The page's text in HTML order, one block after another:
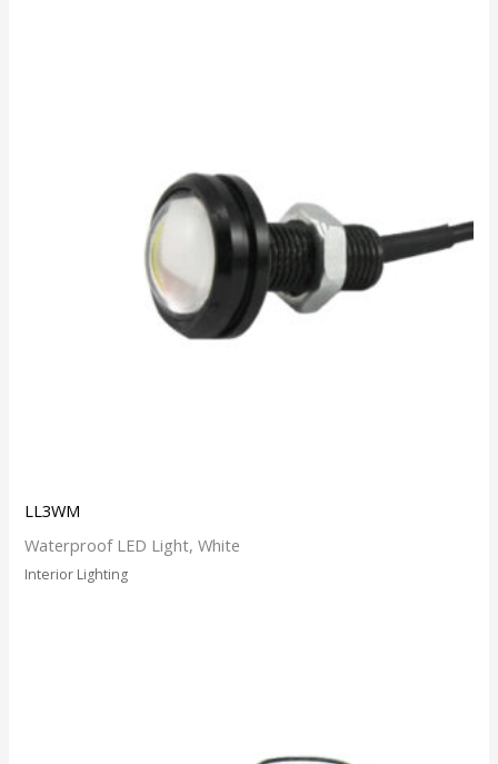
LL3WM
Waterproof LED Light, White
Interior Lighting